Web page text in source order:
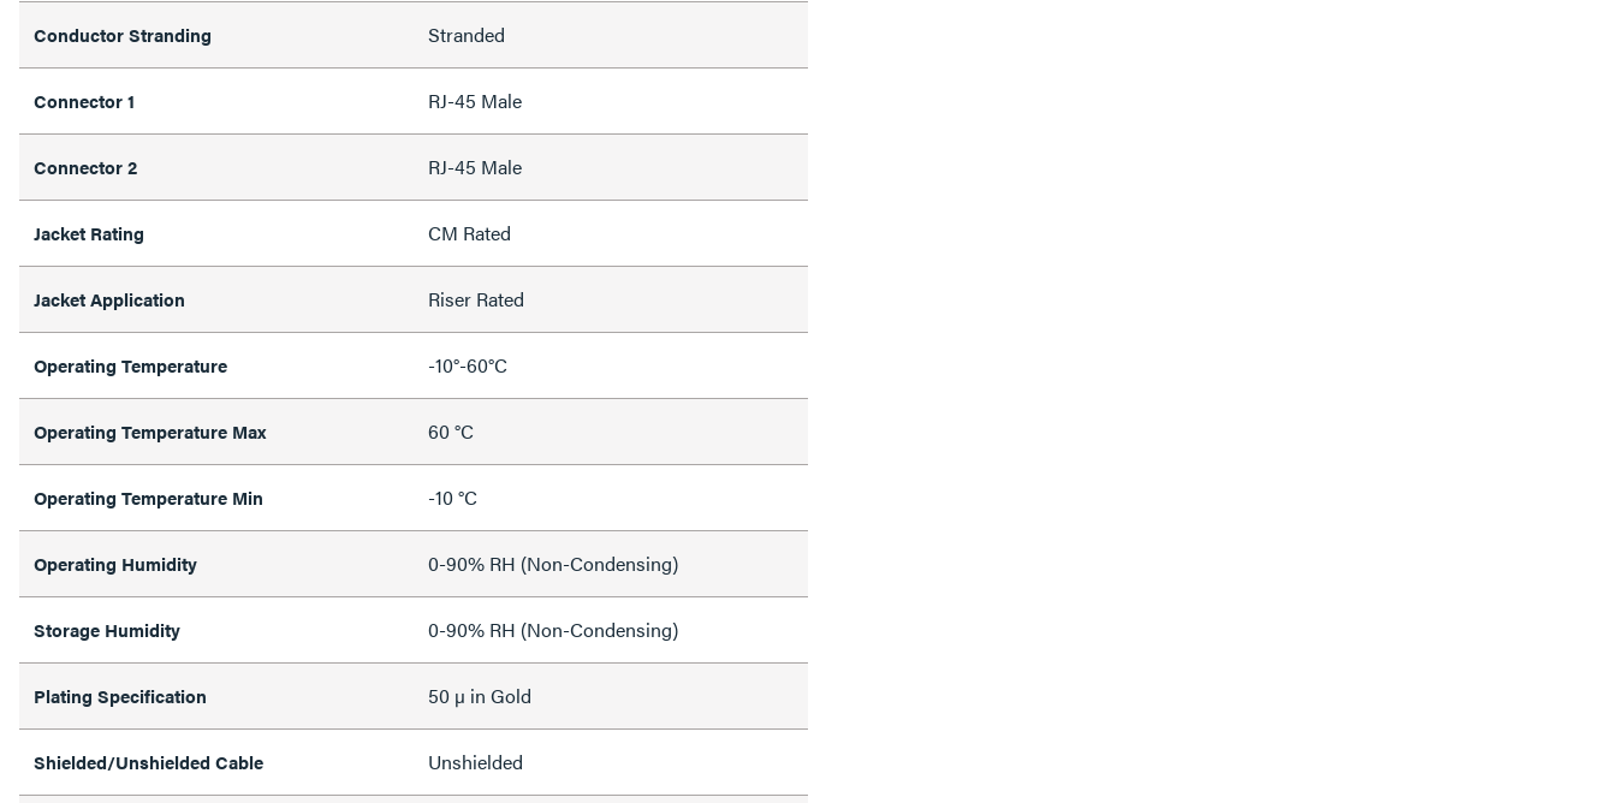
Conductor Stranding Stranded
Connector 1 RJ-45 Male
Connector 2 RJ-45 Male
Jacket Rating CM Rated
Jacket Application Riser Rated
Operating Temperature -10°-60°C
Operating Temperature Max 60 °C
Operating Temperature Min -10 °C
Operating Humidity 0-90% RH (Non-Condensing)
Storage Humidity 0-90% RH (Non-Condensing)
Plating Specification 50 µ in Gold
Shielded/Unshielded Cable Unshielded